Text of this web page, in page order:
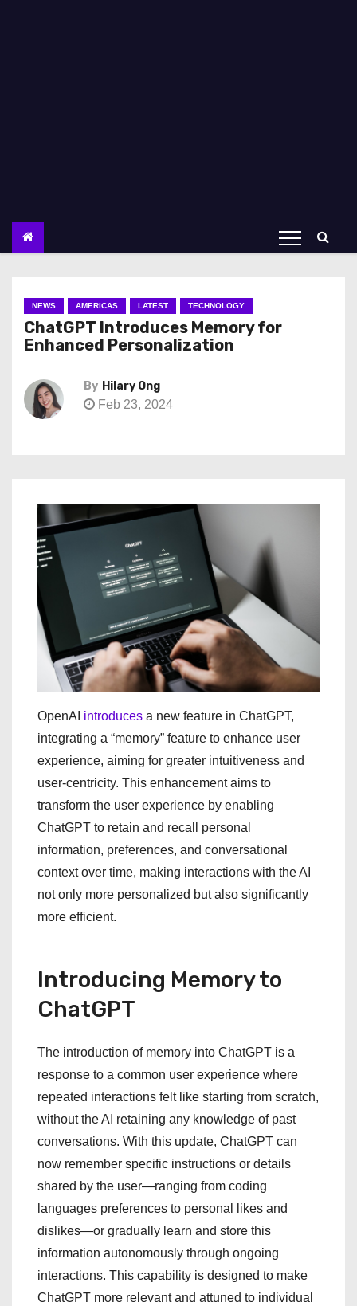
NEWS AMERICAS LATEST TECHNOLOGY
ChatGPT Introduces Memory for
Enhanced Personalization
By Hilary Ong
Feb 23, 2024
OpenAI introduces a new feature in ChatGPT,
integrating a “memory” feature to enhance user
experience, aiming for greater intuitiveness and
user-centricity. This enhancement aims to
transform the user experience by enabling
ChatGPT to retain and recall personal
information, preferences, and conversational
context over time, making interactions with the AI
not only more personalized but also significantly
more efficient.
Introducing Memory to
ChatGPT
The introduction of memory into ChatGPT is a
response to a common user experience where
repeated interactions felt like starting from scratch,
without the AI retaining any knowledge of past
conversations. With this update, ChatGPT can
now remember specific instructions or details
shared by the user—ranging from coding
languages preferences to personal likes and
dislikes—or gradually learn and store this
information autonomously through ongoing
interactions. This capability is designed to make
ChatGPT more relevant and attuned to individual